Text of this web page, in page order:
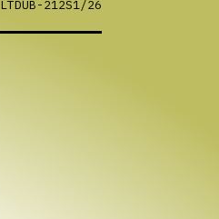
LTDUB-212S1/26